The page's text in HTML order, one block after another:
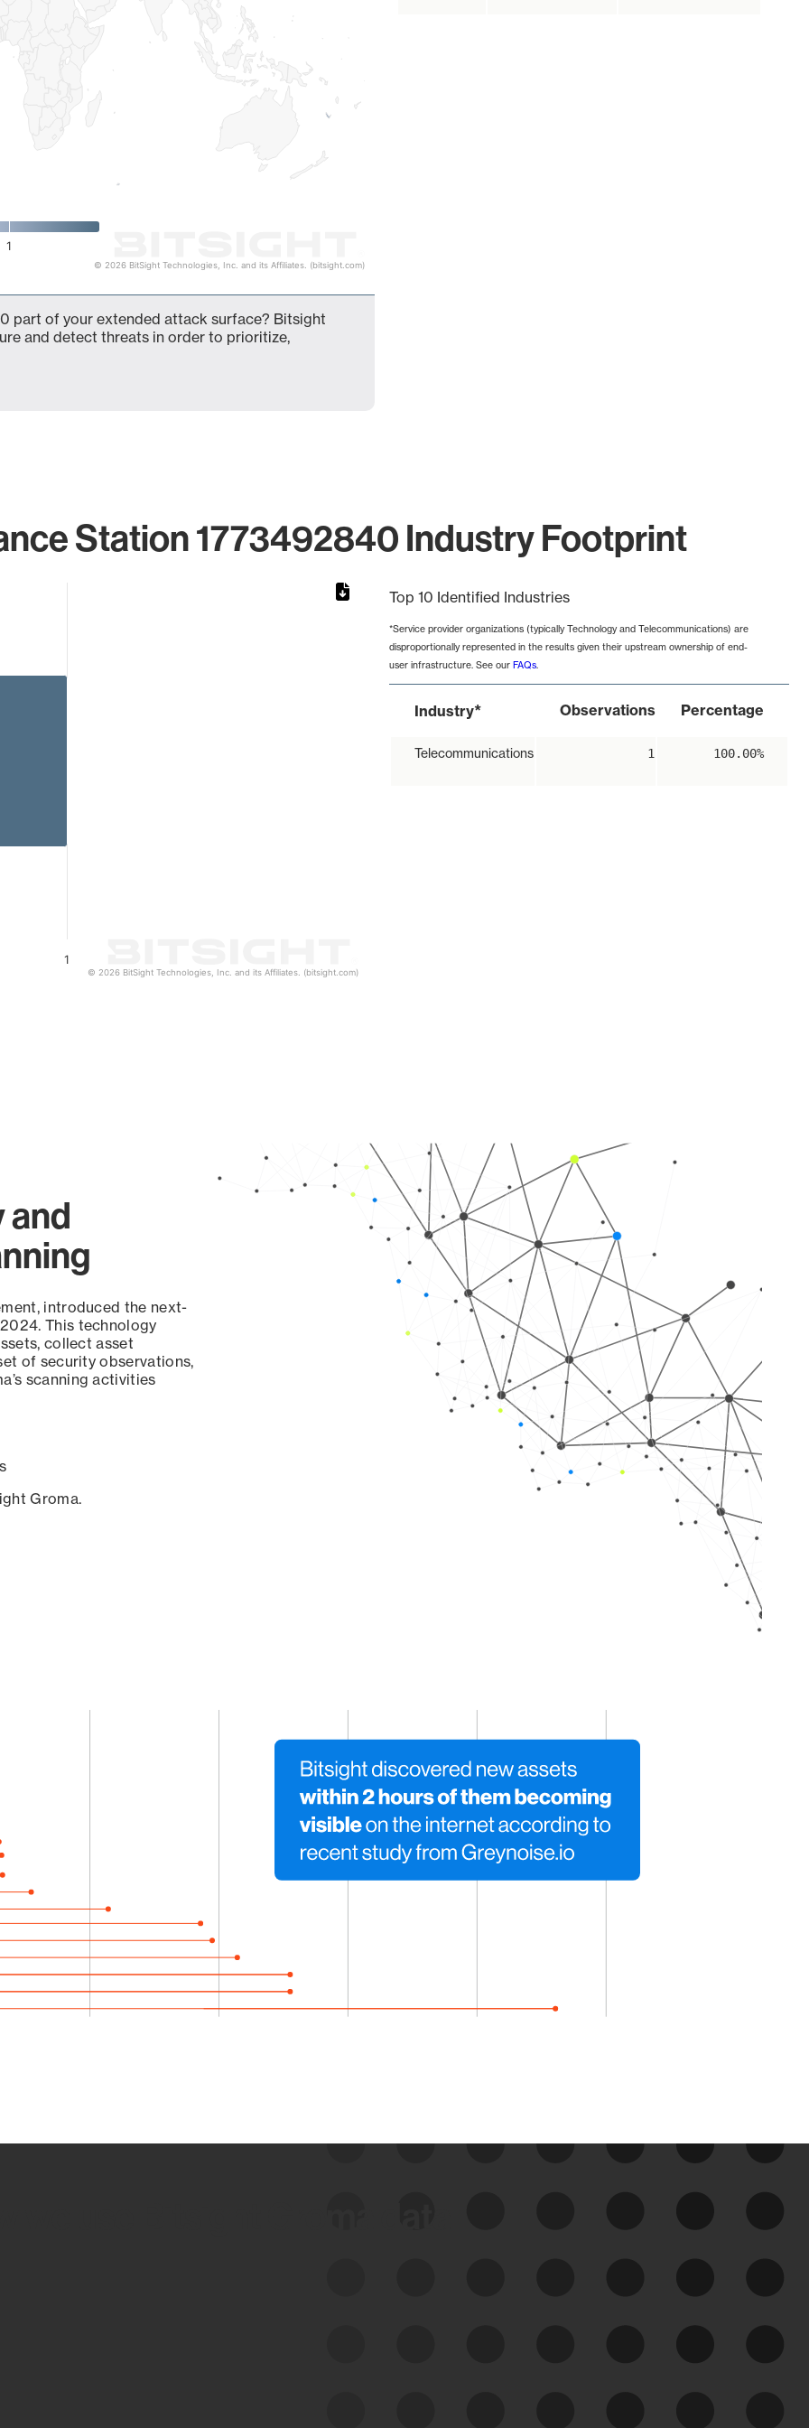
1
© 2026 BitSight Technologies, Inc. and its Affiliates. (bitsight.com)
part of your extended attack surface? Bitsight
and detect threats in order to prioritize,
Station 1773492840 Industry Footprint
1
© 2026 BitSight Technologies, Inc. and its Affiliates. (bitsight.com)
Top 10 Identified Industries
*Service provider organizations (typically Technology and Telecommunications) are
disproportionally represented in the results given their upstream ownership of end-
user infrastructure. See our FAQs.
Industry* Observations Percentage
Telecommunications 1 100.00%
and
introduced the next-
This technology
collect asset
of security observations,
scanning activities
Groma.